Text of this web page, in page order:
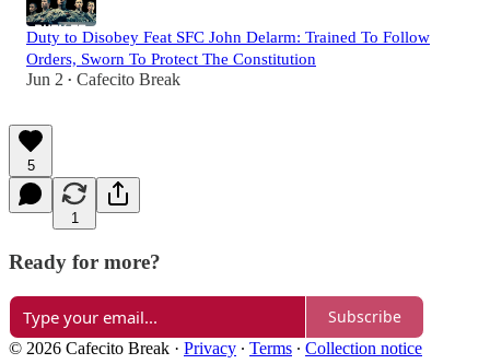
Duty to Disobey Feat SFC John Delarm: Trained To Follow
Orders, Sworn To Protect The Constitution
Jun 2 • Cafecito Break
5
1
Ready for more?
Subscribe
© 2026 Cafecito Break · Privacy ∙ Terms ∙ Collection notice